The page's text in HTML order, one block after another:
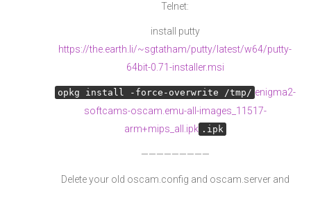
Telnet:
install putty
https://the.earth.li/~sgtatham/putty/latest/w64/putty-
64bit-0.71-installer.msi
opkg install -force-overwrite /tmp/ enigma2-
softcams-oscam.emu-all-images_11517-
arm+mips_all.ipk .ipk
—————————
Delete your old oscam.config and oscam.server and